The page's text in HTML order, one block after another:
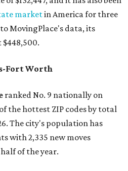
marketin America for three
MovingPlace's data, its
$448,500.
Fort Worth
ranked No. 9 nationally on
the hottest ZIP codes by total
The city's population has
with 2,335 new moves
of the year.